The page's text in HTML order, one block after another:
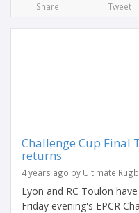
Share Tweet
Challenge Cup Final
returns
4 years ago by Ultimate
Lyon and RC Toulon
Friday evening's EPCR